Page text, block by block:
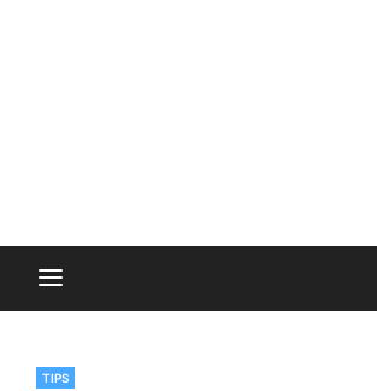
TIPS